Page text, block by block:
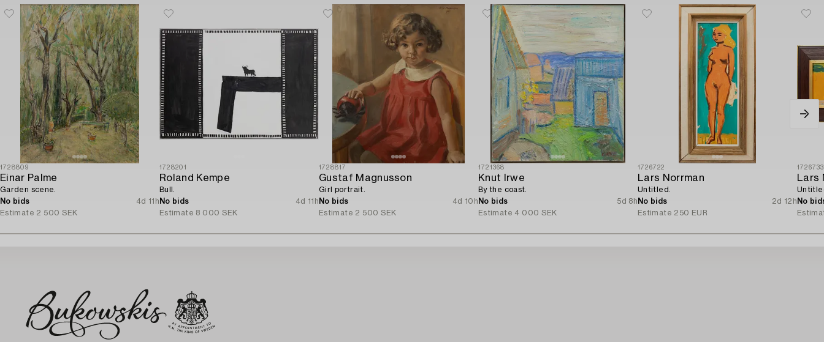
1728809
Einar Palme
Garden scene.
No bids
4d 11h
Estimate 2 500 SEK
1728201
Roland Kempe
Bull.
No bids
4d 11h
Estimate 8 000 SEK
1728817
Gustaf Magnusson
Girl portrait.
No bids
4d 10h
Estimate 2 500 SEK
1721368
Knut Irwe
By the coast.
No bids
5d 8h
Estimate 4 000 SEK
1726722
Lars Norrman
Untitled.
No bids
2d 12h
Estimate 250 EUR
1726733
Lars
No